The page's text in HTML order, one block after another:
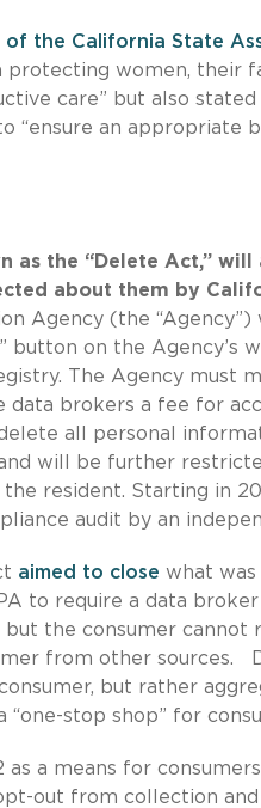
the California State
protecting women, their
care” but also stated
“ensure an appropriate
as the “Delete Act,”
about them by
Agency (the
button on the Agency’s
The Agency must
data brokers a fee for
all personal
will be further
resident. Starting in
audit by an
aimed to close what was
to require a data
the consumer cannot
from other sources.
but rather
stop shop” for
as a means for
out from collection